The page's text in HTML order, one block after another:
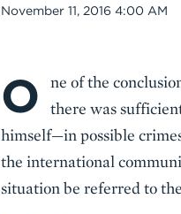
Date
November 11, 2016 4:00 AM
Body
O ne of the
there was
himself—in possible
the international
situation be referred to